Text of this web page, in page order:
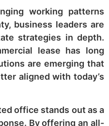
working patterns
business leaders are
strategies in depth.
lease has long
are emerging that
aligned with today’s
office stands out as a
By offering an all-